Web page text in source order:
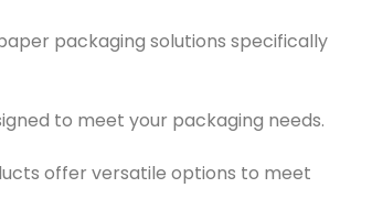
packaging solutions specifically
to meet your packaging needs.
offer versatile options to meet